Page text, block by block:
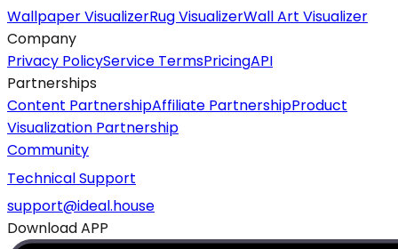
Wallpaper VisualizerRug VisualizerWall Art Visualizer
Company
Privacy PolicyService TermsPricingAPI
Partnerships
Content PartnershipAffiliate PartnershipProduct
Visualization Partnership
Community
Technical Support
support@ideal.house
Download APP